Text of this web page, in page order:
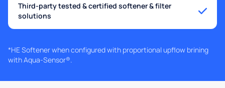
Third-party tested & certified softener & filter
solutions
*HE Softener when configured with proportional upflow brining
with Aqua-Sensor®.